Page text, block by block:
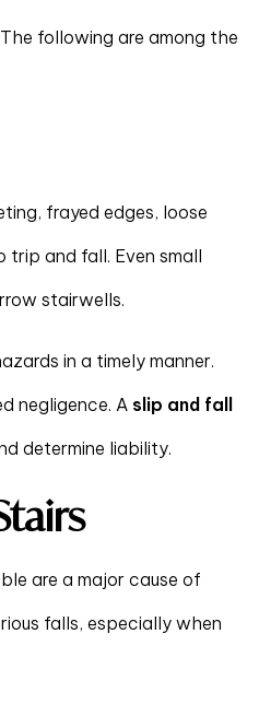
following are among the
frayed edges, loose
and fall. Even small
stairwells.
in a timely manner.
negligence. A slip and fall
determine liability.
are a major cause of
falls, especially when